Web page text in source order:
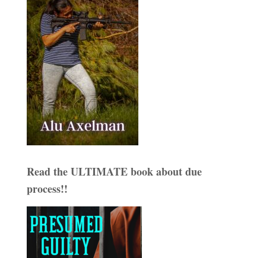
Read the ULTIMATE book about due
process!!